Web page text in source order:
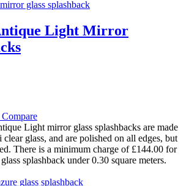
Light Mirror
Light mirror glass splashbacks are made
glass, and are polished on all edges, but
There is a minimum charge of £144.00 for
splashback under 0.30 square meters.